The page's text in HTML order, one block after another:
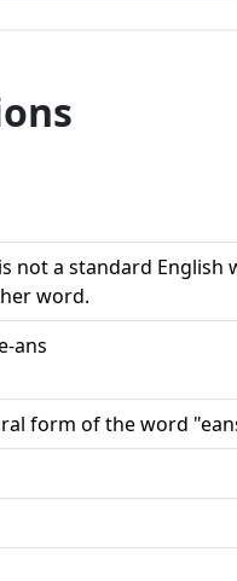
not a standard
word.
ans
form of the word